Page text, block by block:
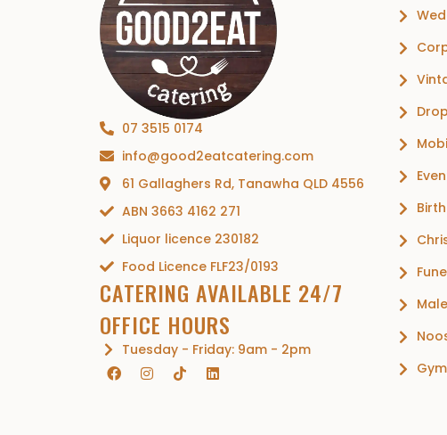
07 3515 0174
info@good2eatcatering.com
61 Gallaghers Rd, Tanawha QLD 4556
ABN 3663 4162 271
Liquor licence 230182
Food Licence FLF23/0193
CATERING AVAILABLE 24/7
OFFICE HOURS
Tuesday - Friday: 9am - 2pm